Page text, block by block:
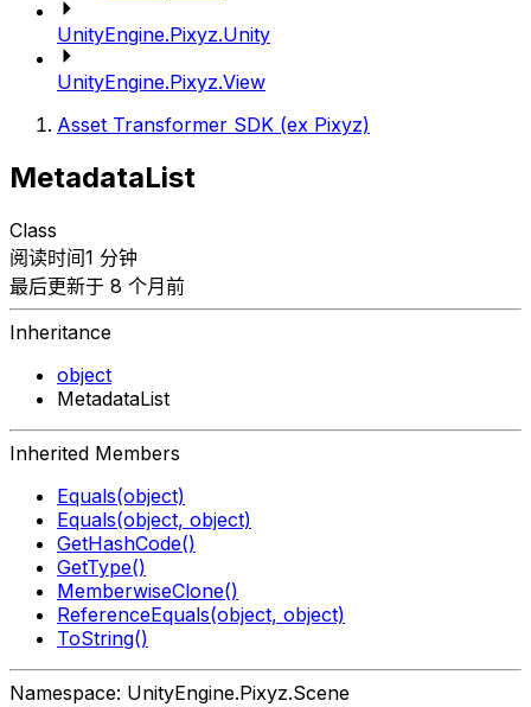
UnityEngine.Pixyz.Unity
UnityEngine.Pixyz.View
Asset Transformer SDK (ex Pixyz)
MetadataList
Class
阅读时间1 分钟
最后更新于 8 个月前
Inheritance
object
MetadataList
Inherited Members
Equals(object)
Equals(object, object)
GetHashCode()
GetType()
MemberwiseClone()
ReferenceEquals(object, object)
ToString()
Namespace: UnityEngine.Pixyz.Scene